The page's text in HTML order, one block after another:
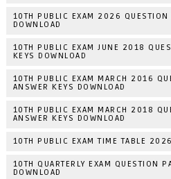
10TH PUBLIC EXAM 2026 QUESTION
DOWNLOAD
10TH PUBLIC EXAM JUNE 2018
KEYS DOWNLOAD
10TH PUBLIC EXAM MARCH 2016
ANSWER KEYS DOWNLOAD
10TH PUBLIC EXAM MARCH 2018
ANSWER KEYS DOWNLOAD
10TH PUBLIC EXAM TIME TABLE 2026
10TH QUARTERLY EXAM QUESTION
DOWNLOAD